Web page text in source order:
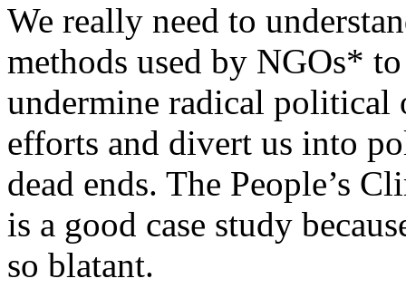
We really need to
methods used by NGOs* to
undermine radical political
efforts and divert us into
dead ends. The People’s
is a good case study
so blatant.